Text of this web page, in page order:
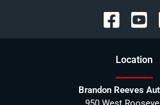
Location
Brandon Reeves